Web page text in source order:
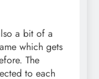
a bit of a
which gets
The
to each